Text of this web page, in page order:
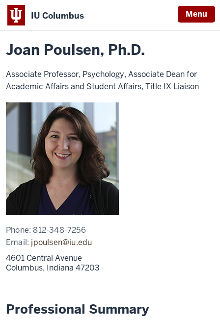
IU Columbus Menu
IU
Columbus
Home
Joan
Joan Poulsen, Ph.D.
Associate Professor, Psychology, Associate Dean for
Academic Affairs and Student Affairs, Title IX Liaison
Phone:812-348-7256
Email: jpoulsen@iu.edu
4601 Central Avenue
Columbus, Indiana 47203
Professional Summary